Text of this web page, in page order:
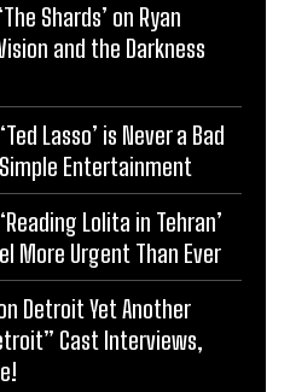
Shards’ on Ryan
and the Darkness
Lasso’ is Never a Bad
Entertainment
Lolita in Tehran’
More Urgent Than Ever
Detroit Yet Another
Cast Interviews,